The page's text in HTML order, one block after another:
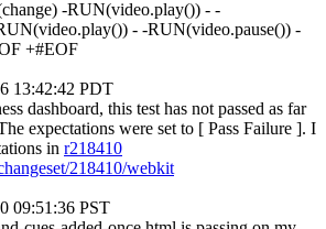
-RUN(video.play()) - -
- -RUN(video.pause()) -
+#EOF
13:42:42 PDT
dashboard, this test has not passed as far
expectations were set to [ Pass Failure ]. I
in r218410
218410/webkit
09:51:36 PST